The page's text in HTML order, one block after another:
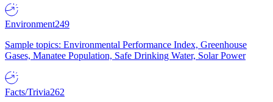
Environment249
Sample topics: Environmental Performance Index, Greenhouse
Gases, Manatee Population, Safe Drinking Water, Solar Power
Facts/Trivia262